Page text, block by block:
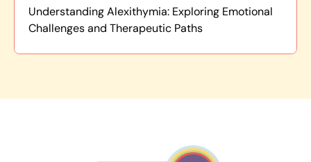
Understanding Alexithymia: Exploring Emotional
Challenges and Therapeutic Paths